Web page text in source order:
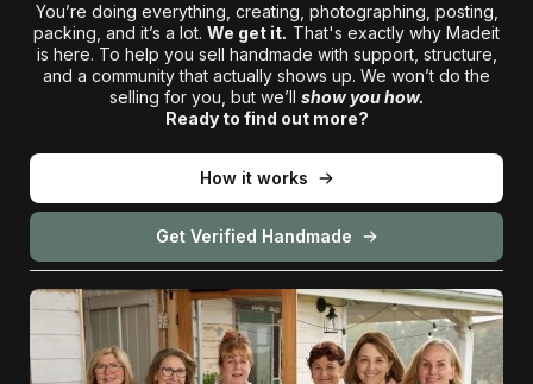
You’re doing everything, creating, photographing, posting,
packing, and it’s a lot. We get it. That's exactly why Madeit
is here. To help you sell handmade with support, structure,
and a community that actually shows up. We won’t do the
selling for you, but we’ll show you how.
Ready to find out more?
How it works
Get Verified Handmade